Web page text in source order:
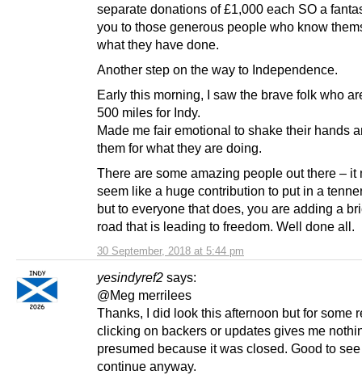
30 September, 2018 at 5:44 pm
separate donations of £1,000 each SO a
you to those generous people who know
what they have done.
Another step on the way to Independence.
Early this morning, I saw the brave folk who
500 miles for Indy.
Made me fair emotional to shake their hands
them for what they are doing.
There are some amazing people out there – it
seem like a huge contribution to put in a
but to everyone that does, you are adding a
road that is leading to freedom. Well done all.
yesindyref2 says:
@Meg merrilees
Thanks, I did look this afternoon but for some
clicking on backers or updates gives me
presumed because it was closed. Good to
continue anyway.